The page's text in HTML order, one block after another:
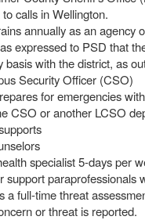
calls in Wellington.
annually as an agency
expressed to PSD that
basis with the district, as
Security Officer (CSO)
for emergencies
CSO or another LCSO
specialist 5-days per
support paraprofessionals
a full-time threat
or threat is reported.